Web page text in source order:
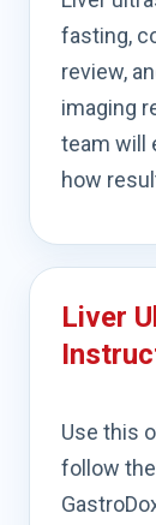
fasting,
review,
imaging
team will
how
Liver
Use this
follow